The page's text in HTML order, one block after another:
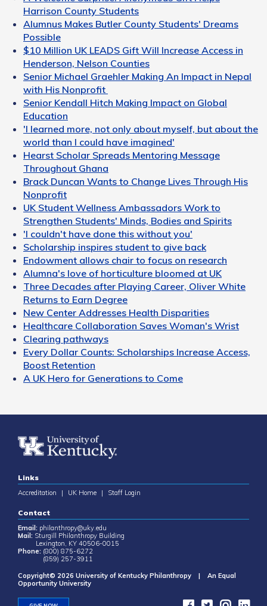
Harrison County Students
Alumnus Makes Butler County Students' Dreams
Possible
$10 Million UK LEADS Gift Will Increase Access in
Henderson, Nelson Counties
Senior Michael Graehler Making An Impact in Nepal
with His Nonprofit
Senior Kendall Hitch Making Impact on Global
Education
'I learned more, not only about myself, but about the
world than I could have imagined'
Hearst Scholar Spreads Mentoring Message
Throughout Ghana
Brack Duncan Wants to Change Lives Through His
Nonprofit
UK Student Wellness Ambassadors Work to
Strengthen Students' Minds, Bodies and Spirits
'I couldn't have done this without you'
Scholarship inspires student to give back
Endowment allows chair to focus on research
Alumna's love of horticulture bloomed at UK
Three Decades after Playing Career, Oliver White
Returns to Earn Degree
New Center Addresses Health Disparities
Healthcare Collaboration Saves Woman's Wrist
Clearing pathways
Every Dollar Counts: Scholarships Increase Access,
Boost Retention
A UK Hero for Generations to Come
Links
Accreditation | UK Home | Staff Login
Contact
Email: philanthropy@uky.edu
Mail: Sturgill Philanthropy Building
Lexington, KY 40506-0015
Phone: (800) 875-6272
(859) 257-3911
Copyright© 2026 University of Kentucky Philanthropy | An Equal
Opportunity University